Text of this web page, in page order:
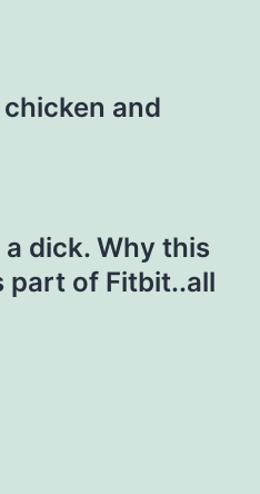
and
dick. Why this
part of Fitbit..all